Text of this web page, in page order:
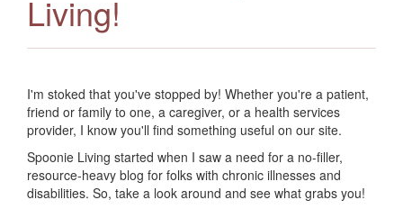
Living!
I'm stoked that you've stopped by! Whether you're a patient,
friend or family to one, a caregiver, or a health services
provider, I know you'll find something useful on our site.
Spoonie Living started when I saw a need for a no-filler,
resource-heavy blog for folks with chronic illnesses and
disabilities. So, take a look around and see what grabs you!